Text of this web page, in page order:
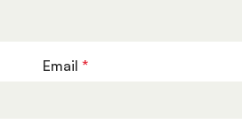
Email*